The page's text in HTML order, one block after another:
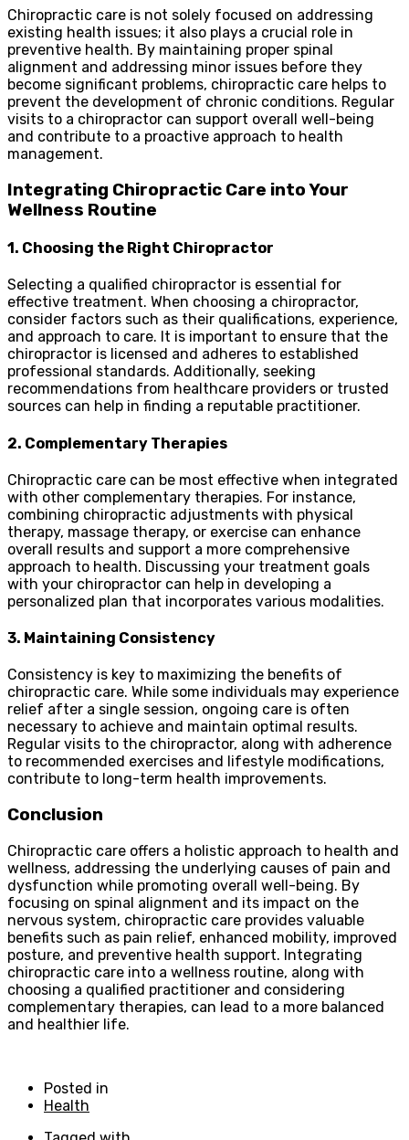
Chiropractic care is not solely focused on addressing
existing health issues; it also plays a crucial role in
preventive health. By maintaining proper spinal
alignment and addressing minor issues before they
become significant problems, chiropractic care helps to
prevent the development of chronic conditions. Regular
visits to a chiropractor can support overall well-being
and contribute to a proactive approach to health
management.
Integrating Chiropractic Care into Your
Wellness Routine
1. Choosing the Right Chiropractor
Selecting a qualified chiropractor is essential for
effective treatment. When choosing a chiropractor,
consider factors such as their qualifications, experience,
and approach to care. It is important to ensure that the
chiropractor is licensed and adheres to established
professional standards. Additionally, seeking
recommendations from healthcare providers or trusted
sources can help in finding a reputable practitioner.
2. Complementary Therapies
Chiropractic care can be most effective when integrated
with other complementary therapies. For instance,
combining chiropractic adjustments with physical
therapy, massage therapy, or exercise can enhance
overall results and support a more comprehensive
approach to health. Discussing your treatment goals
with your chiropractor can help in developing a
personalized plan that incorporates various modalities.
3. Maintaining Consistency
Consistency is key to maximizing the benefits of
chiropractic care. While some individuals may experience
relief after a single session, ongoing care is often
necessary to achieve and maintain optimal results.
Regular visits to the chiropractor, along with adherence
to recommended exercises and lifestyle modifications,
contribute to long-term health improvements.
Conclusion
Chiropractic care offers a holistic approach to health and
wellness, addressing the underlying causes of pain and
dysfunction while promoting overall well-being. By
focusing on spinal alignment and its impact on the
nervous system, chiropractic care provides valuable
benefits such as pain relief, enhanced mobility, improved
posture, and preventive health support. Integrating
chiropractic care into a wellness routine, along with
choosing a qualified practitioner and considering
complementary therapies, can lead to a more balanced
and healthier life.
Posted in
Health